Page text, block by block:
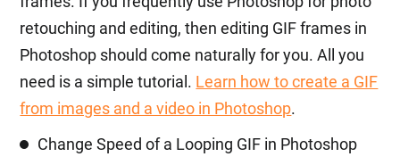
retouching and editing, then editing GIF frames in
Photoshop should come naturally for you. All you
need is a simple tutorial. Learn how to create a GIF
from images and a video in Photoshop.
Change Speed of a Looping GIF in Photoshop